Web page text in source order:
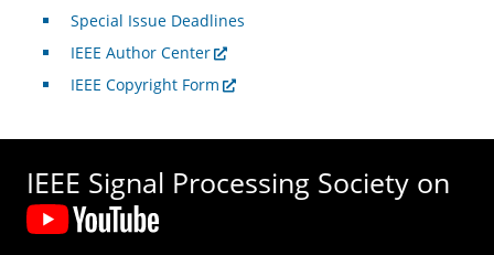
Special Issue Deadlines
IEEE Author Center
IEEE Copyright Form
IEEE Signal Processing Society on